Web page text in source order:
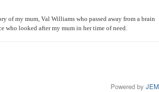
of my mum, Val Williams who passed away from a brain
who looked after my mum in her time of need.
Powered by JEM